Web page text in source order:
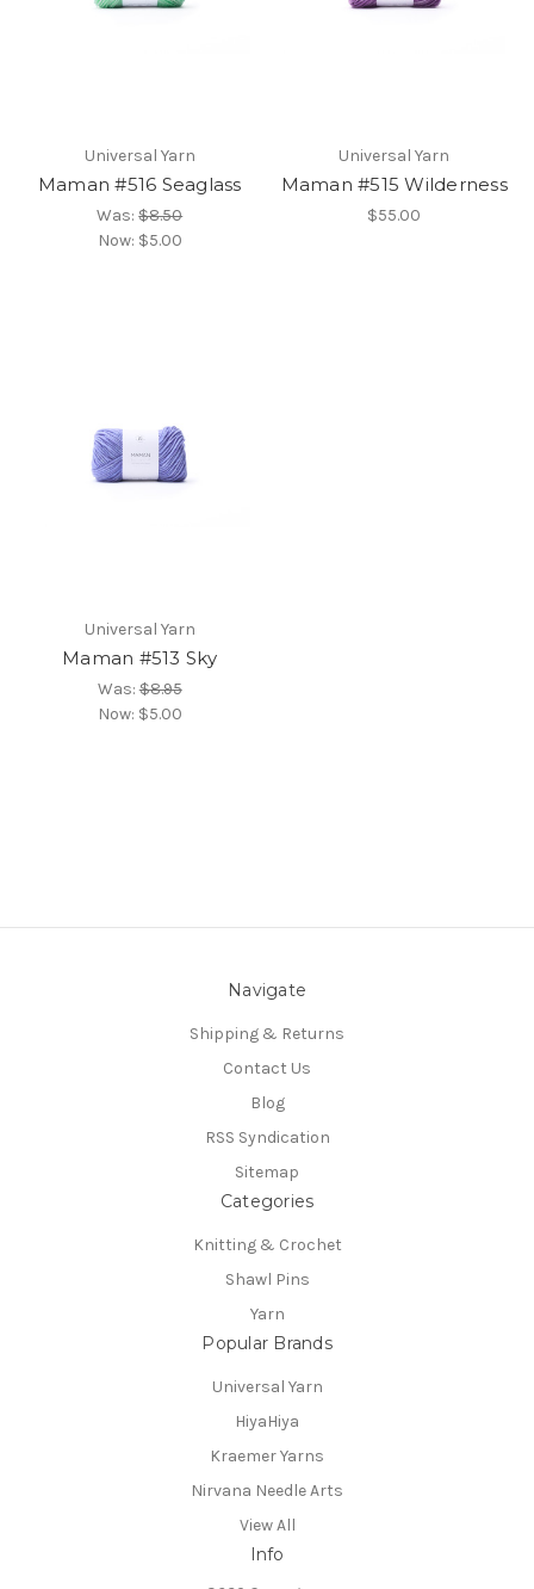
Universal Yarn
Maman #516 Seaglass
Was:$8.50
Now: $5.00
Universal Yarn
Maman #515 Wilderness
$55.00
Universal Yarn
Maman #513 Sky
Was:$8.95
Now: $5.00
Navigate
Shipping & Returns
Contact Us
Blog
RSS Syndication
Sitemap
Categories
Knitting & Crochet
Shawl Pins
Yarn
Popular Brands
Universal Yarn
HiyaHiya
Kraemer Yarns
Nirvana Needle Arts
View All
Info